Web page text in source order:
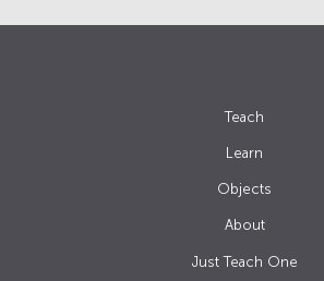
Teach
Learn
Objects
About
Just Teach One